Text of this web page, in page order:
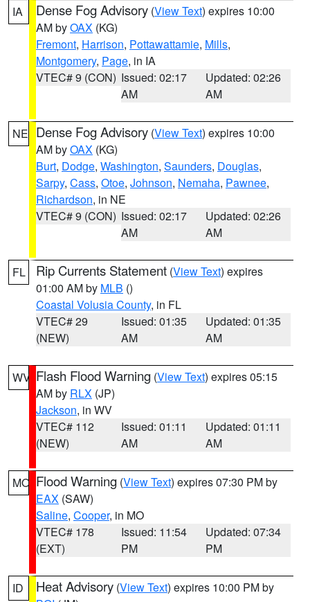
IA Dense Fog Advisory (View Text) expires 10:00
AM byOAX (KG)
Fremont, Harrison, Pottawattamie, Mills,
Montgomery, Page, in IA
VTEC# 9 (CON) Issued: 02:17
AM
Updated: 02:26
AM
NE Dense Fog Advisory (View Text) expires 10:00
AM byOAX (KG)
Burt, Dodge, Washington, Saunders, Douglas,
Sarpy, Cass, Otoe, Johnson, Nemaha, Pawnee,
Richardson, in NE
VTEC# 9 (CON) Issued: 02:17
AM
Updated: 02:26
AM
FL Rip Currents Statement (View Text) expires
01:00 AM by MLB ()
Coastal Volusia County, in FL
VTEC# 29
(NEW)
Issued: 01:35
AM
Updated: 01:35
AM
WV Flash Flood Warning (View Text) expires 05:15
AM by RLX (JP)
Jackson, in WV
VTEC# 112
(NEW)
Issued: 01:11
AM
Updated: 01:11
AM
MO Flood Warning (View Text) expires 07:30 PM by
EAX (SAW)
Saline, Cooper, in MO
VTEC# 178
(EXT)
Issued: 11:54
PM
Updated: 07:34
PM
ID Heat Advisory (View Text) expires 10:00 PM by